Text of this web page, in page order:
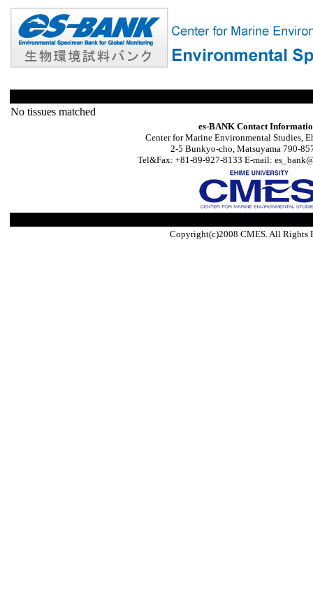
No tissues matched
es-BANK Contact
Center for Marine Environmental Studies,
2-5 Bunkyo-cho, Matsuyama 790-
Tel&Fax: +81-89-927-8133 E-mail:
Copyright(c)2008 CMES. All Rights